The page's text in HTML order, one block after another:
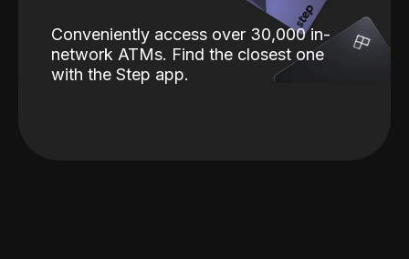
Conveniently access over 30,000 in-
network ATMs. Find the closest one
with the Step app.